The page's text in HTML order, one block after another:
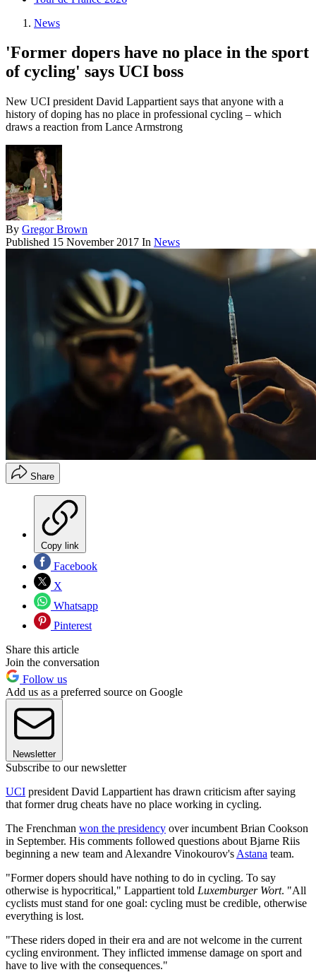
News
'Former dopers have no place in the sport
of cycling' says UCI boss
New UCI president David Lappartient says that anyone with a
history of doping has no place in professional cycling – which
draws a reaction from Lance Armstrong
By Gregor Brown
Published 15 November 2017 In News
Share
Copy link
Facebook
X
Whatsapp
Pinterest
Share this article
Join the conversation
Follow us
Add us as a preferred source on Google
Newsletter
Subscribe to our newsletter
UCI president David Lappartient has drawn criticism after saying
that former drug cheats have no place working in cycling.
The Frenchman won the presidency over incumbent Brian Cookson
in September. His comments followed questions about Bjarne Riis
beginning a new team and Alexandre Vinokourov's Astana team.
"Former dopers should have nothing to do in cycling. To say
otherwise is hypocritical," Lappartient told Luxemburger Wort. "All
cyclists must stand for one goal: cycling must be credible, otherwise
everything is lost.
"These riders doped in their era and are not welcome in the current
cycling environment. They inflicted immense damage on sport and
have to live with the consequences."